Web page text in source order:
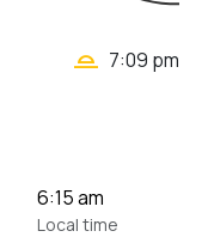
wb_twilight_2 7:09 pm
6:15 am
Local time